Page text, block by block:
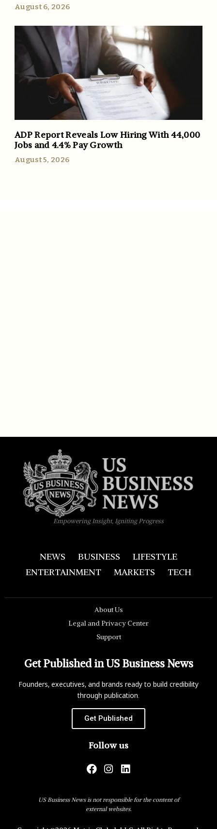
August 6, 2026
ADP Report Reveals Low Hiring With 44,000
Jobs and 4.4% Pay Growth
August 5, 2026
Empowering Insight, Igniting Progress
NEWS BUSINESS
LIFESTYLE
ENTERTAINMENT
MARKETS TECH
About Us
Legal and Privacy Center
Support
Get Published in US Business News
Founders, executives, and brands ready to build credibility
through publication.
Get Published
Follow us
US Business News is not responsible for the content of
external websites.